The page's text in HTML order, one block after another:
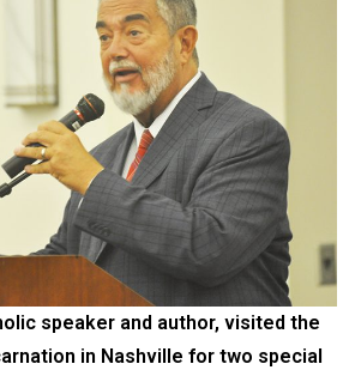
speaker and author, visited the
in Nashville for two special